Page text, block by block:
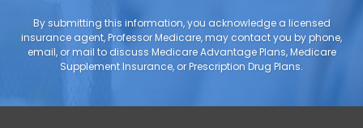
By submitting this information, you acknowledge a licensed
insurance agent, Professor Medicare, may contact you by phone,
email, or mail to discuss Medicare Advantage Plans, Medicare
Supplement Insurance, or Prescription Drug Plans.